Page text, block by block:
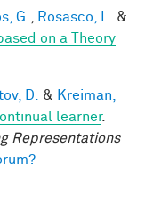
G. Rosasco, L.
&
on a Theory
D. & Kreiman,
learner.
Representations